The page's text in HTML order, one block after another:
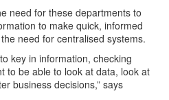
need for these departments to
to make quick, informed
need for centralised systems.
key in information, checking
to be able to look at data, look at
business decisions,” says